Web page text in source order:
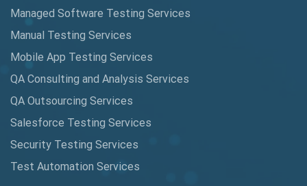
Automation Metrics
Automation Testing
Availability Testing
Banking Automation Testing
BDD Frameworks
Behavior Driven Development
Managed Software Testing Services
Manual Testing Services
Mobile App Testing Services
QA Consulting and Analysis Services
QA Outsourcing Services
Salesforce Testing Services
Security Testing Services
Test Automation Services